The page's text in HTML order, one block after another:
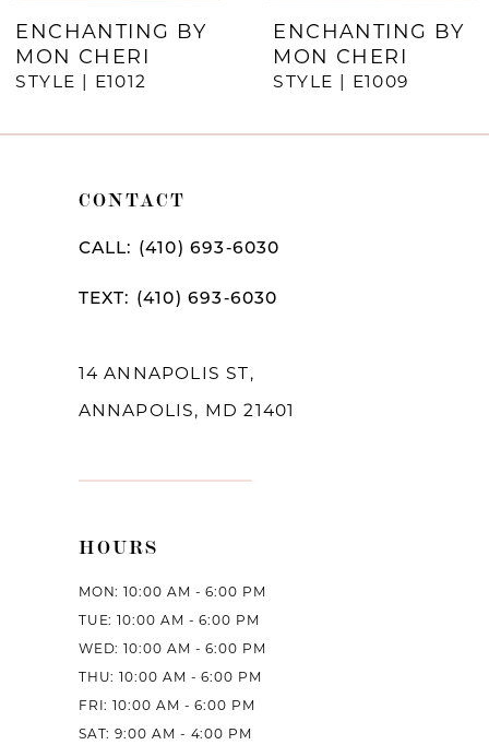
ENCHANTING BY
MON CHERI
STYLE | E1012
ENCHANTING BY
MON CHERI
STYLE | E1009
CONTACT
CALL: (410) 693‑6030
TEXT: (410) 693‑6030
14 ANNAPOLIS ST,
ANNAPOLIS, MD 21401
HOURS
MON: 10:00 AM - 6:00 PM
TUE: 10:00 AM - 6:00 PM
WED: 10:00 AM - 6:00 PM
THU: 10:00 AM - 6:00 PM
FRI: 10:00 AM - 6:00 PM
SAT: 9:00 AM - 4:00 PM